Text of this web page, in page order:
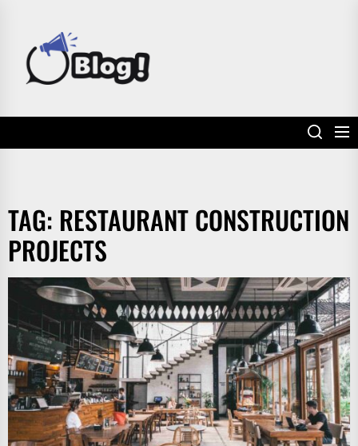
content
TAG: RESTAURANT CONSTRUCTION
PROJECTS